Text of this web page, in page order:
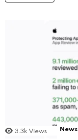
3.3k Views News